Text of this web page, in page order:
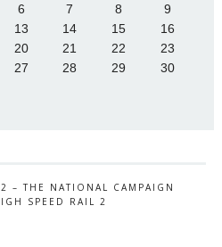
6 7 8
9
13 14 15
16
20 21 22
23
27 28 29
30
– THE NATIONAL CAMPAIGN
SPEED RAIL 2